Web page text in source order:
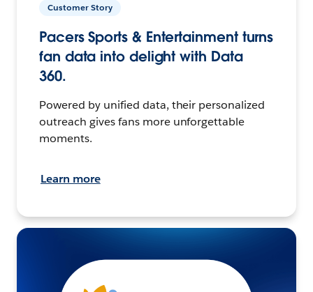
Customer Story
Pacers Sports & Entertainment turns
fan data into delight with Data
360.
Powered by unified data, their personalized
outreach gives fans more unforgettable
moments.
Learn more